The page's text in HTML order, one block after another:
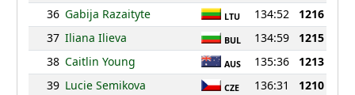
36 Gabija Razaityte LTU 134:52
1216
37 Iliana Ilieva BUL 134:59
1215
38 Caitlin Young AUS 135:36
1213
39 Lucie Semikova CZE 136:31
1210